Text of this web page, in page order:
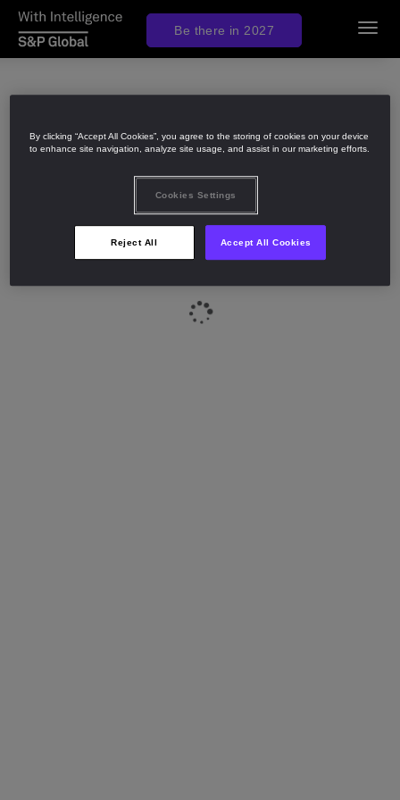
Be there in 2027
By clicking “Accept All Cookies”, you agree to the storing of cookies on your device
to enhance site navigation, analyze site usage, and assist in our marketing efforts.
Cookies Settings
Reject All Accept All Cookies